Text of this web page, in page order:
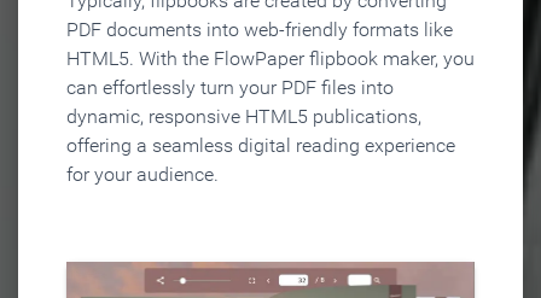
PDF documents into web-friendly formats like
HTML5. With the FlowPaper flipbook maker, you
can effortlessly turn your PDF files into
dynamic, responsive HTML5 publications,
offering a seamless digital reading experience
for your audience.